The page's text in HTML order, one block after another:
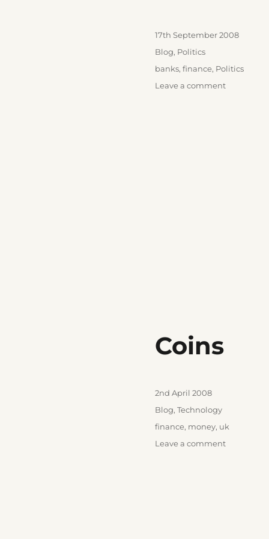
Posted
on
17th September 2008
Categories
Blog, Politics
Tags
banks, finance, Politics
Leave a commenton
Coins
Posted
on
2nd April 2008
Categories
Blog, Technology
Tags
finance, money, uk
Leave a commenton